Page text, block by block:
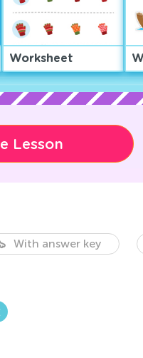
Worksheet
Lesson
With answer key